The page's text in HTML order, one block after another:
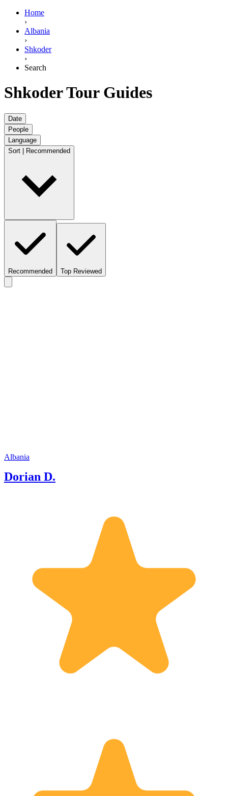
Home
›
Albania
›
Shkoder
›
Search
Shkoder Tour Guides
Date
People
Language
Sort | Recommended
Recommended Top Reviewed
Albania
Dorian D.